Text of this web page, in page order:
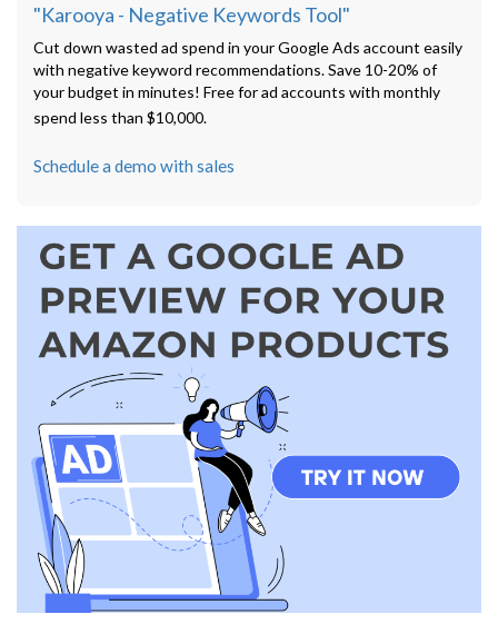
"Karooya - Negative Keywords Tool"
Cut down wasted ad spend in your Google Ads account easily
with negative keyword recommendations. Save 10-20% of
your budget in minutes! Free for ad accounts with monthly
spend less than $10,000.
Schedule a demo with sales